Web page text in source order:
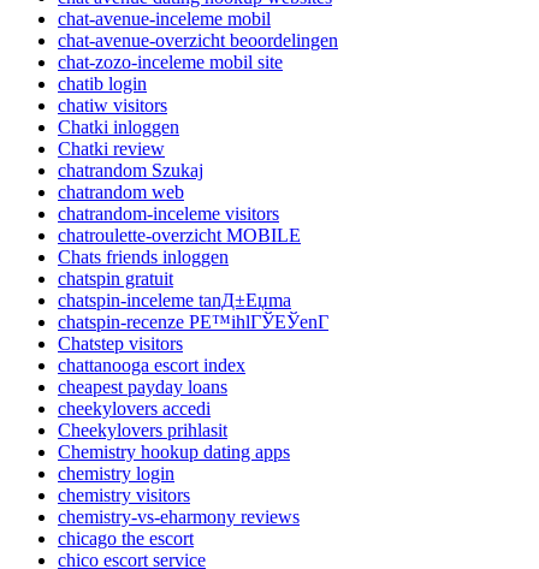
chat-avenue-inceleme mobil
chat-avenue-overzicht beoordelingen
chat-zozo-inceleme mobil site
chatib login
chatiw visitors
Chatki inloggen
Chatki review
chatrandom Szukaj
chatrandom web
chatrandom-inceleme visitors
chatroulette-overzicht MOBILE
Chats friends inloggen
chatspin gratuit
chatspin-inceleme tanД±Еџma
chatspin-recenze PЕ™ihlГЎЕЎenГ­
Chatstep visitors
chattanooga escort index
cheapest payday loans
cheekylovers accedi
Cheekylovers prihlasit
Chemistry hookup dating apps
chemistry login
chemistry visitors
chemistry-vs-eharmony reviews
chicago the escort
chico escort service